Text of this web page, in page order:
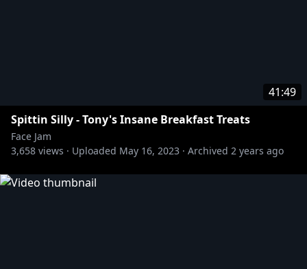
41:49
Spittin Silly - Tony's Insane Breakfast Treats
Face Jam
3,658 views · Uploaded May 16, 2023 · Archived 2 years ago